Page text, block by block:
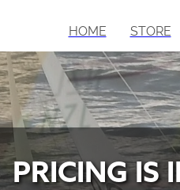
HOME STORE
PRICING IS